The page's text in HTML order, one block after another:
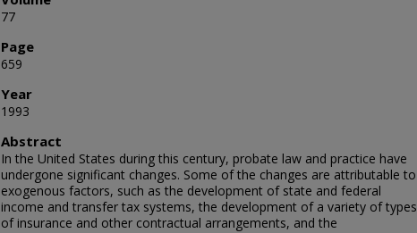
77
Page
659
Year
1993
Abstract
In the United States during this century, probate law and practice have
undergone significant changes. Some of the changes are attributable to
exogenous factors, such as the development of state and federal
income and transfer tax systems, the development of a variety of types
of insurance and other contractual arrangements, and the